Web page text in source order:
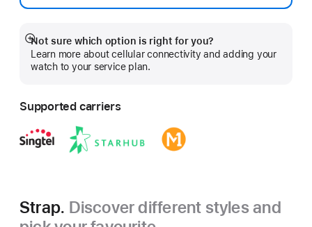
Not sure which option is right for you?
Learn more about cellular connectivity and adding your
watch to your service plan.
Show
more
Supported carriers
Strap. Discover different styles and